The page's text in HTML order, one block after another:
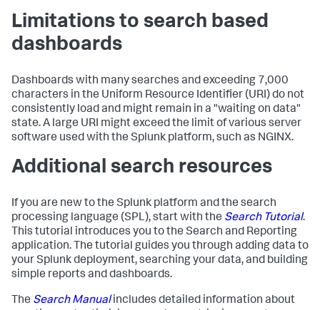
Limitations to search based
dashboards
Dashboards with many searches and exceeding 7,000
characters in the Uniform Resource Identifier (URI) do not
consistently load and might remain in a "waiting on data"
state. A large URI might exceed the limit of various server
software used with the Splunk platform, such as NGINX.
Additional search resources
If you are new to the Splunk platform and the search
processing language (SPL), start with the Search Tutorial.
This tutorial introduces you to the Search and Reporting
application. The tutorial guides you through adding data to
your Splunk deployment, searching your data, and building
simple reports and dashboards.
The Search Manualincludes detailed information about